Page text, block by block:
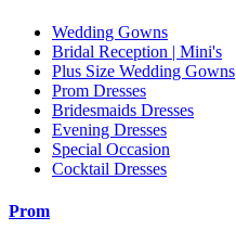
Wedding Gowns
Bridal Reception | Mini's
Plus Size Wedding Gowns
Prom Dresses
Bridesmaids Dresses
Evening Dresses
Special Occasion
Cocktail Dresses
Prom